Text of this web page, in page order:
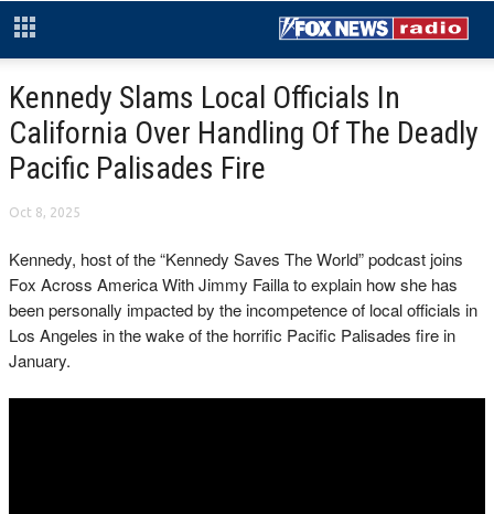
Kennedy Slams Local Officials In
California Over Handling Of The Deadly
Pacific Palisades Fire
Oct 8, 2025
Kennedy, host of the “Kennedy Saves The World” podcast joins
Fox Across America With Jimmy Failla to explain how she has
been personally impacted by the incompetence of local officials in
Los Angeles in the wake of the horrific Pacific Palisades fire in
January.